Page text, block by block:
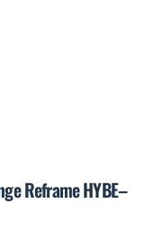
Reframe HYBE–